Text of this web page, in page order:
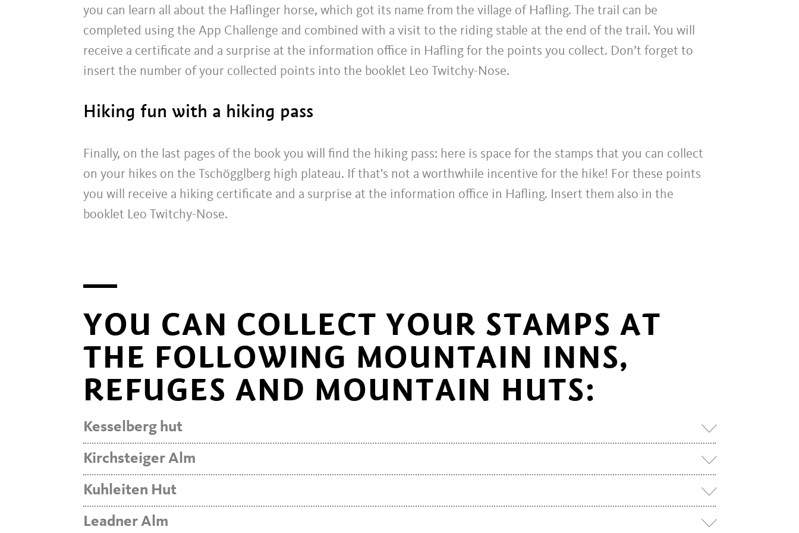
you can learn all about the Haflinger horse, which got its name from the village of Hafling. The trail can be
completed using the App Challenge and combined with a visit to the riding stable at the end of the trail. You will
receive a certificate and a surprise at the information office in Hafling for the points you collect. Don’t forget to
insert the number of your collected points into the booklet Leo Twitchy-Nose.
Hiking fun with a hiking pass
Finally, on the last pages of the book you will find the hiking pass: here is space for the stamps that you can collect
on your hikes on the Tschögglberg high plateau. If that's not a worthwhile incentive for the hike! For these points
you will receive a hiking certificate and a surprise at the information office in Hafling. Insert them also in the
booklet Leo Twitchy-Nose.
YOU CAN COLLECT YOUR STAMPS AT
THE FOLLOWING MOUNTAIN INNS,
REFUGES AND MOUNTAIN HUTS:
Kesselberg hut
Kirchsteiger Alm
Kuhleiten Hut
Leadner Alm